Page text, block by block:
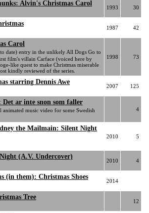
Alvin's Christmas Carol
1993 30
1987 42
Carol
date) entry in the unlikely All Dogs Go to
film's villain Carface (voiced here by
like quest to make Christmas miserable
kindly reviewed of the series.
1998 73
starring Dennis Awe
2007 125
ar inte snon som faller
animated music video for some Swedish
4
the Mailmain: Silent Night
2010 5
(A.V. Undercover)
2010 4
(in them): Christmas Shoes
2014
Tree
12